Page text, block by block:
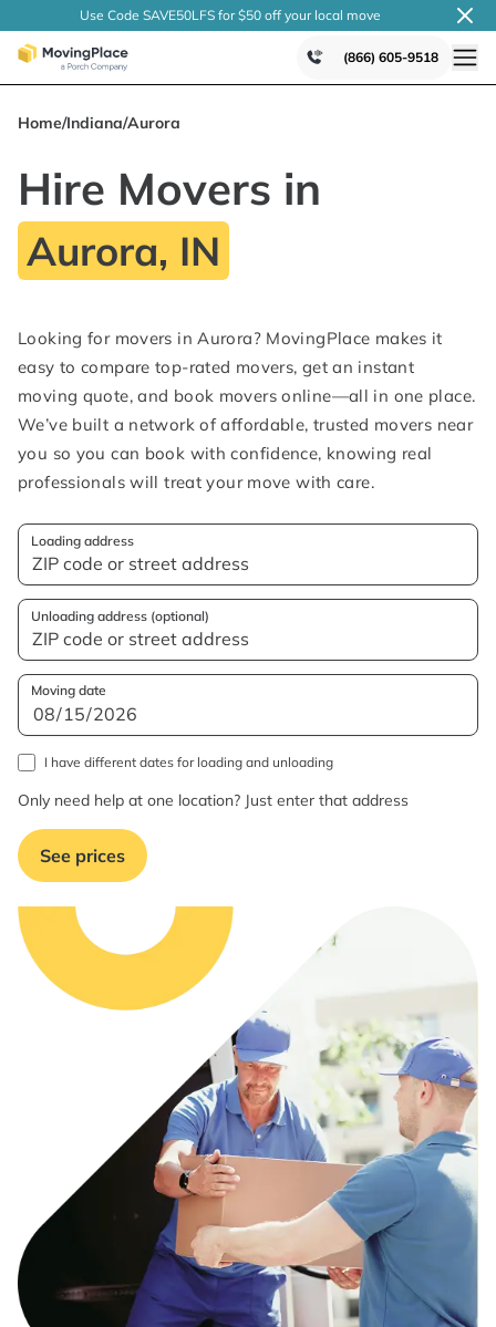
Use Code SAVE50LFS for $50 off your local move
(866) 605-9518
Home/Indiana/Aurora
Hire Movers in
Aurora, IN
Looking for movers in Aurora? MovingPlace makes it
easy to compare top-rated movers, get an instant
moving quote, and book movers online—all in one place.
We’ve built a network of affordable, trusted movers near
you so you can book with confidence, knowing real
professionals will treat your move with care.
Loading address
Unloading address (optional)
Moving date
I have different dates for loading and unloading
Only need help at one location? Just enter that address
See prices